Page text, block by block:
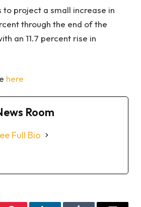
to project a small increase in
through the end of the
an 11.7 percent rise in
here
Room
Full Bio